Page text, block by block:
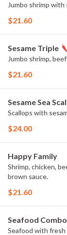
Jumbo shrimp with
$21.60
Sesame Triple
Jumbo shrimp,
$21.60
Sesame Sea
Scallops with
$24.00
Happy Family
Shrimp, chicken,
brown sauce.
$21.60
Seafood
Seafood with fresh